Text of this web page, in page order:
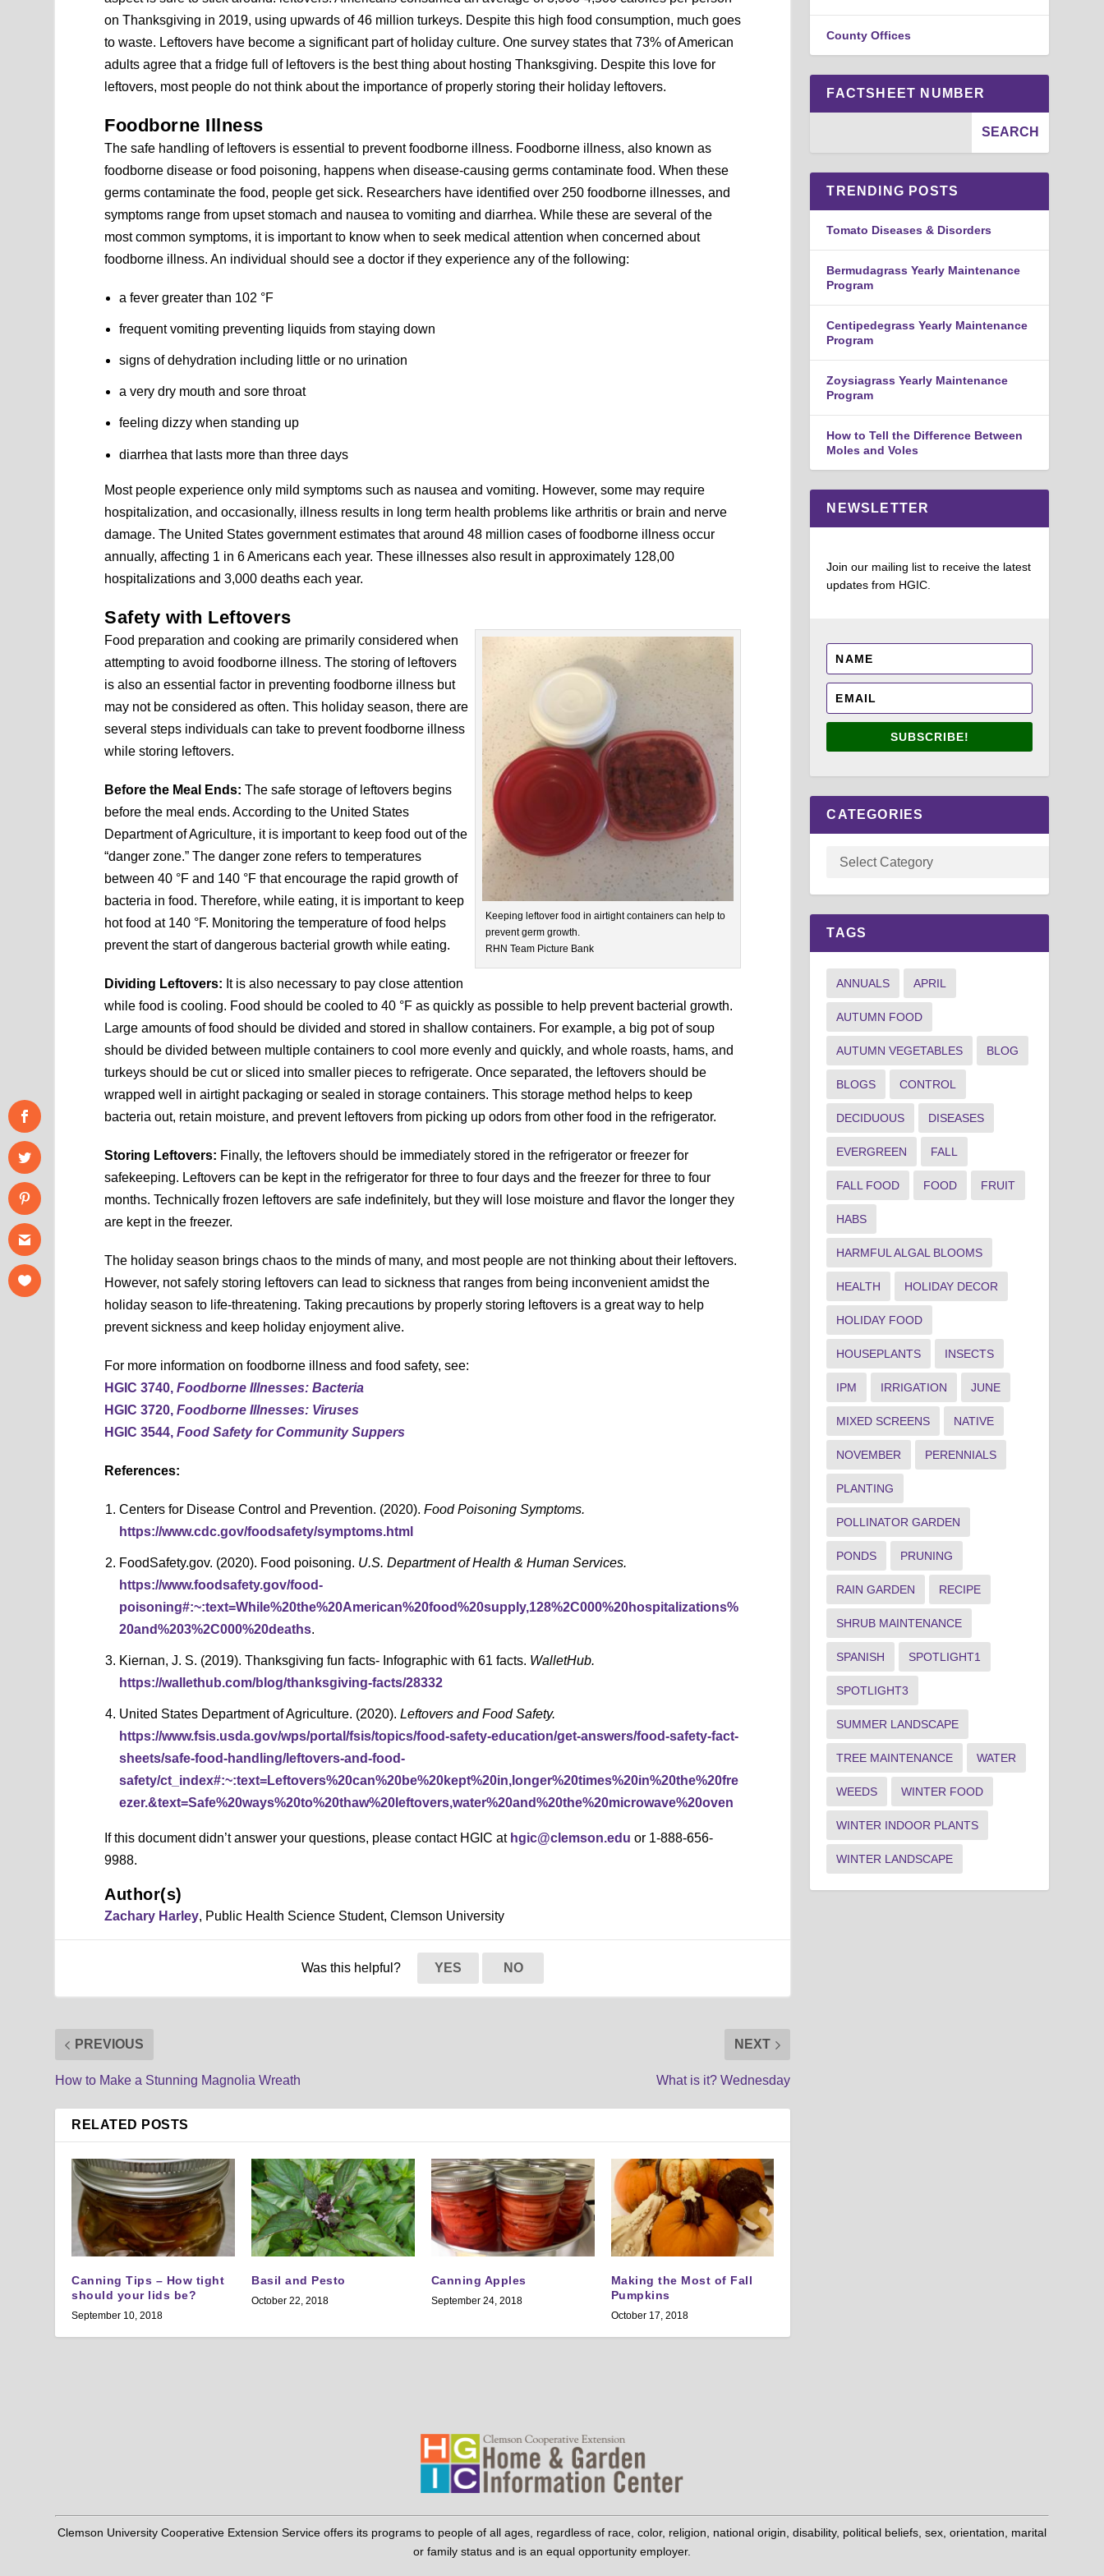
on Thanksgiving in 2019, using upwards of 46 million turkeys. Despite this high food consumption, much goes
to waste. Leftovers have become a significant part of holiday culture. One survey states that 73% of American
adults agree that a fridge full of leftovers is the best thing about hosting Thanksgiving. Despite this love for
leftovers, most people do not think about the importance of properly storing their holiday leftovers.
Foodborne Illness
The safe handling of leftovers is essential to prevent foodborne illness. Foodborne illness, also known as
foodborne disease or food poisoning, happens when disease-causing germs contaminate food. When these
germs contaminate the food, people get sick. Researchers have identified over 250 foodborne illnesses, and
symptoms range from upset stomach and nausea to vomiting and diarrhea. While these are several of the
most common symptoms, it is important to know when to seek medical attention when concerned about
foodborne illness. An individual should see a doctor if they experience any of the following:
a fever greater than 102 °F
frequent vomiting preventing liquids from staying down
signs of dehydration including little or no urination
a very dry mouth and sore throat
feeling dizzy when standing up
diarrhea that lasts more than three days
Most people experience only mild symptoms such as nausea and vomiting. However, some may require
hospitalization, and occasionally, illness results in long term health problems like arthritis or brain and nerve
damage. The United States government estimates that around 48 million cases of foodborne illness occur
annually, affecting 1 in 6 Americans each year. These illnesses also result in approximately 128,00
hospitalizations and 3,000 deaths each year.
Safety with Leftovers
Keeping leftover food in airtight containers can help to
prevent germ growth.
RHN Team Picture Bank
Food preparation and cooking are primarily considered when
attempting to avoid foodborne illness. The storing of leftovers
is also an essential factor in preventing foodborne illness but
may not be considered as often. This holiday season, there are
several steps individuals can take to prevent foodborne illness
while storing leftovers.
Before the Meal Ends: The safe storage of leftovers begins
before the meal ends. According to the United States
Department of Agriculture, it is important to keep food out of the
“danger zone.” The danger zone refers to temperatures
between 40 °F and 140 °F that encourage the rapid growth of
bacteria in food. Therefore, while eating, it is important to keep
hot food at 140 °F. Monitoring the temperature of food helps
prevent the start of dangerous bacterial growth while eating.
Dividing Leftovers: It is also necessary to pay close attention
while food is cooling. Food should be cooled to 40 °F as quickly as possible to help prevent bacterial growth.
Large amounts of food should be divided and stored in shallow containers. For example, a big pot of soup
should be divided between multiple containers to cool more evenly and quickly, and whole roasts, hams, and
turkeys should be cut or sliced into smaller pieces to refrigerate. Once separated, the leftovers should be
wrapped well in airtight packaging or sealed in storage containers. This storage method helps to keep
bacteria out, retain moisture, and prevent leftovers from picking up odors from other food in the refrigerator.
Storing Leftovers: Finally, the leftovers should be immediately stored in the refrigerator or freezer for
safekeeping. Leftovers can be kept in the refrigerator for three to four days and the freezer for three to four
months. Technically frozen leftovers are safe indefinitely, but they will lose moisture and flavor the longer they
are kept in the freezer.
The holiday season brings chaos to the minds of many, and most people are not thinking about their leftovers.
However, not safely storing leftovers can lead to sickness that ranges from being inconvenient amidst the
holiday season to life-threatening. Taking precautions by properly storing leftovers is a great way to help
prevent sickness and keep holiday enjoyment alive.
For more information on foodborne illness and food safety, see:
HGIC 3740,Foodborne Illnesses: Bacteria
HGIC 3720,Foodborne Illnesses: Viruses
HGIC 3544,Food Safety for Community Suppers
References:
Centers for Disease Control and Prevention. (2020).Food Poisoning Symptoms.
https://www.cdc.gov/foodsafety/symptoms.html
FoodSafety.gov. (2020). Food poisoning. U.S. Department of Health & Human Services.
https://www.foodsafety.gov/food-
poisoning#:~:text=While%20the%20American%20food%20supply,128%2C000%20hospitalizations%
20and%203%2C000%20deaths.
Kiernan, J. S. (2019). Thanksgiving fun facts- Infographic with 61 facts. WalletHub.
https://wallethub.com/blog/thanksgiving-facts/28332
United States Department of Agriculture. (2020).Leftovers and Food Safety.
https://www.fsis.usda.gov/wps/portal/fsis/topics/food-safety-education/get-answers/food-safety-fact-
sheets/safe-food-handling/leftovers-and-food-
safety/ct_index#:~:text=Leftovers%20can%20be%20kept%20in,longer%20times%20in%20the%20fre
ezer.&text=Safe%20ways%20to%20thaw%20leftovers,water%20and%20the%20microwave%20oven
If this document didn’t answer your questions, please contact HGIC at hgic@clemson.edu or 1-888-656-
9988.
Author(s)
Zachary Harley, Public Health Science Student, Clemson University
Was this helpful? YES NO
PREVIOUS
How to Make a Stunning Magnolia Wreath
NEXT
What is it? Wednesday
RELATED POSTS
Canning Tips – How tight
should your lids be?
September 10, 2018
Basil and Pesto
October 22, 2018
Canning Apples
September 24, 2018
Making the Most of Fall
Pumpkins
October 17, 2018
County Offices
FACTSHEET NUMBER
TRENDING POSTS
Tomato Diseases & Disorders
Bermudagrass Yearly Maintenance
Program
Centipedegrass Yearly Maintenance
Program
Zoysiagrass Yearly Maintenance
Program
How to Tell the Difference Between
Moles and Voles
NEWSLETTER
Join our mailing list to receive the latest
updates from HGIC.
SUBSCRIBE!
CATEGORIES
TAGS
ANNUALS APRIL
AUTUMN FOOD
AUTUMN VEGETABLES BLOG
BLOGS CONTROL
DECIDUOUS DISEASES
EVERGREEN FALL
FALL FOOD FOOD FRUIT
HABS
HARMFUL ALGAL BLOOMS
HEALTH HOLIDAY DECOR
HOLIDAY FOOD
HOUSEPLANTS INSECTS
IPM IRRIGATION JUNE
MIXED SCREENS NATIVE
NOVEMBER PERENNIALS
PLANTING
POLLINATOR GARDEN
PONDS PRUNING
RAIN GARDEN RECIPE
SHRUB MAINTENANCE
SPANISH SPOTLIGHT1
SPOTLIGHT3
SUMMER LANDSCAPE
TREE MAINTENANCE WATER
WEEDS WINTER FOOD
WINTER INDOOR PLANTS
WINTER LANDSCAPE
Clemson University Cooperative Extension Service offers its programs to people of all ages, regardless of race, color, religion, national origin, disability, political beliefs, sex, orientation, marital
or family status and is an equal opportunity employer.